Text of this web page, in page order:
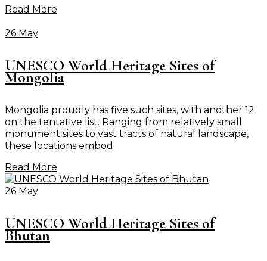
Read More
26 May
UNESCO World Heritage Sites of
Mongolia
Mongolia proudly has five such sites, with another 12
on the tentative list. Ranging from relatively small
monument sites to vast tracts of natural landscape,
these locations embod
Read More
26 May
UNESCO World Heritage Sites of
Bhutan